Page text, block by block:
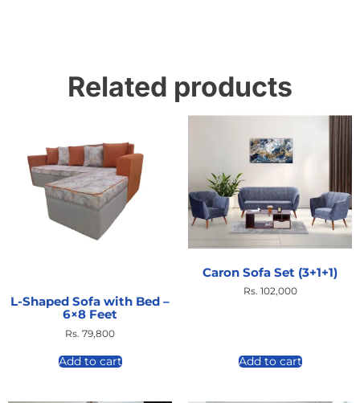
Related products
L-Shaped Sofa with Bed –
6×8 Feet
Rs. 79,800
Add to cart
Caron Sofa Set (3+1+1)
Rs. 102,000
Add to cart